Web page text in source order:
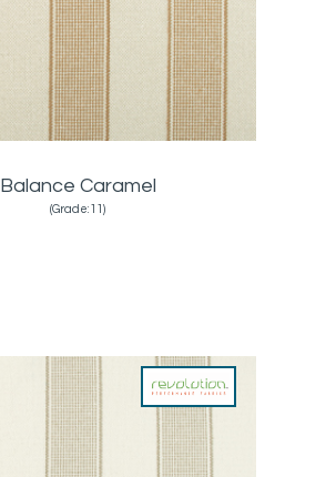
Balance Caramel
(Grade:11)